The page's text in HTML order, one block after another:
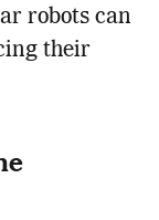
robots can
their